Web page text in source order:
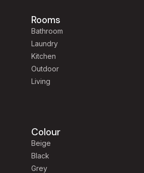
Rooms
Bathroom
Laundry
Kitchen
Outdoor
Living
Colour
Beige
Black
Grey